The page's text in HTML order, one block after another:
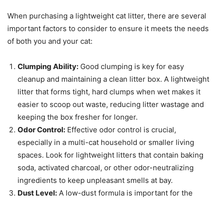
When purchasing a lightweight cat litter, there are several
important factors to consider to ensure it meets the needs
of both you and your cat:
Clumping Ability: Good clumping is key for easy
cleanup and maintaining a clean litter box. A lightweight
litter that forms tight, hard clumps when wet makes it
easier to scoop out waste, reducing litter wastage and
keeping the box fresher for longer.
Odor Control: Effective odor control is crucial,
especially in a multi-cat household or smaller living
spaces. Look for lightweight litters that contain baking
soda, activated charcoal, or other odor-neutralizing
ingredients to keep unpleasant smells at bay.
Dust Level: A low-dust formula is important for the